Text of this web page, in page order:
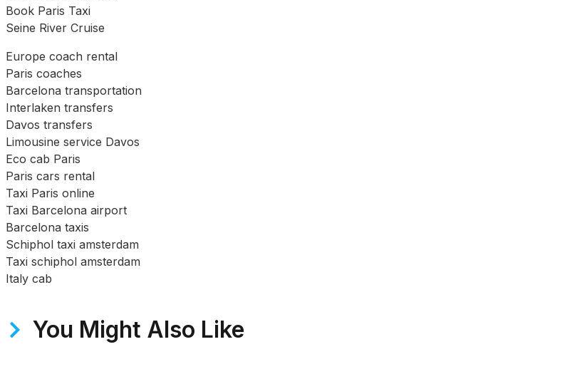
Book Paris Taxi
Seine River Cruise
Europe coach rental
Paris coaches
Barcelona transportation
Interlaken transfers
Davos transfers
Limousine service Davos
Eco cab Paris
Paris cars rental
Taxi Paris online
Taxi Barcelona airport
Barcelona taxis
Schiphol taxi amsterdam
Taxi schiphol amsterdam
Italy cab
You Might Also Like